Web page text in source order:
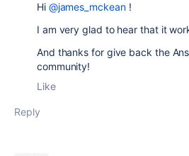
Hi @james_mckean!
I am very glad to hear that it
And thanks for give back the
community!
Like
Reply